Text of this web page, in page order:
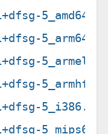
5_i386.deb